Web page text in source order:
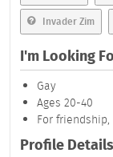
Invader Zim
I'm Looking
Gay
Ages 20-40
For
Profile Details